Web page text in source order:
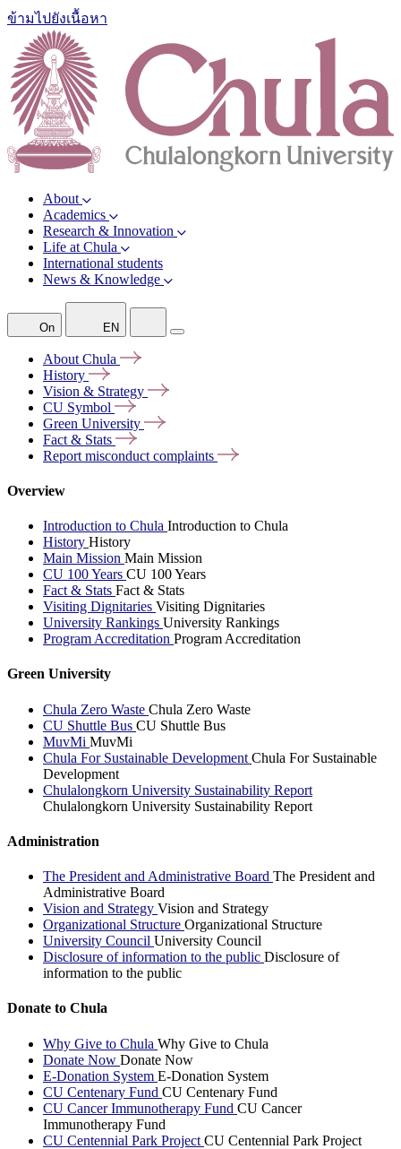
ข้ามไปยังเนื้อหา
About
Academics
Research & Innovation
Life at Chula
International students
News & Knowledge
On EN
About Chula
History
Vision & Strategy
CU Symbol
Green University
Fact & Stats
Report misconduct complaints
Overview
Introduction to Chula Introduction to Chula
History History
Main Mission Main Mission
CU 100 Years CU 100 Years
Fact & Stats Fact & Stats
Visiting Dignitaries Visiting Dignitaries
University Rankings University Rankings
Program Accreditation Program Accreditation
Green University
Chula Zero Waste Chula Zero Waste
CU Shuttle Bus CU Shuttle Bus
MuvMi MuvMi
Chula For Sustainable Development Chula For Sustainable
Development
Chulalongkorn University Sustainability Report
Chulalongkorn University Sustainability Report
Administration
The President and Administrative Board The President and
Administrative Board
Vision and Strategy Vision and Strategy
Organizational Structure Organizational Structure
University Council University Council
Disclosure of information to the public Disclosure of
information to the public
Donate to Chula
Why Give to Chula Why Give to Chula
Donate Now Donate Now
E-Donation System E-Donation System
CU Centenary Fund CU Centenary Fund
CU Cancer Immunotherapy Fund CU Cancer
Immunotherapy Fund
CU Centennial Park Project CU Centennial Park Project